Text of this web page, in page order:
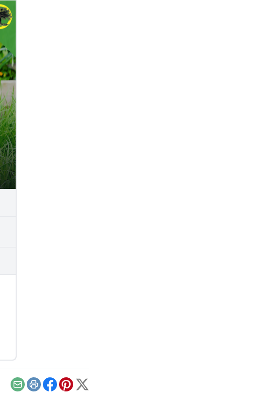
EmailPrintFacebook
Pinterest
X